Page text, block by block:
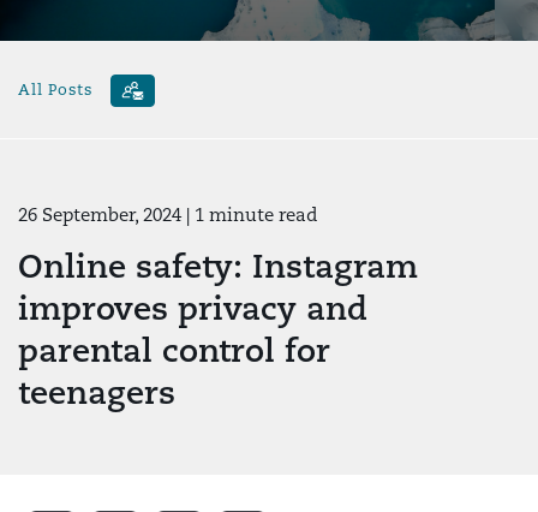
All Posts
26 September, 2024 | 1 minute read
Online safety: Instagram
improves privacy and
parental control for
teenagers